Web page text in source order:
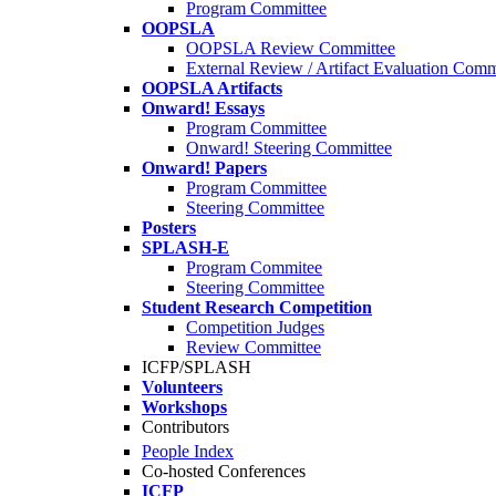
Program Committee
OOPSLA
OOPSLA Review Committee
External Review / Artifact Evaluation
OOPSLA Artifacts
Onward! Essays
Program Committee
Onward! Steering Committee
Onward! Papers
Program Committee
Steering Committee
Posters
SPLASH-E
Program Commitee
Steering Committee
Student Research Competition
Competition Judges
Review Committee
ICFP/SPLASH
Volunteers
Workshops
Contributors
People Index
Co-hosted Conferences
ICFP